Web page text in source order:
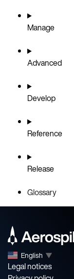
Manage
Advanced
Develop
Reference
Release
Glossary
English ▼
Legal notices